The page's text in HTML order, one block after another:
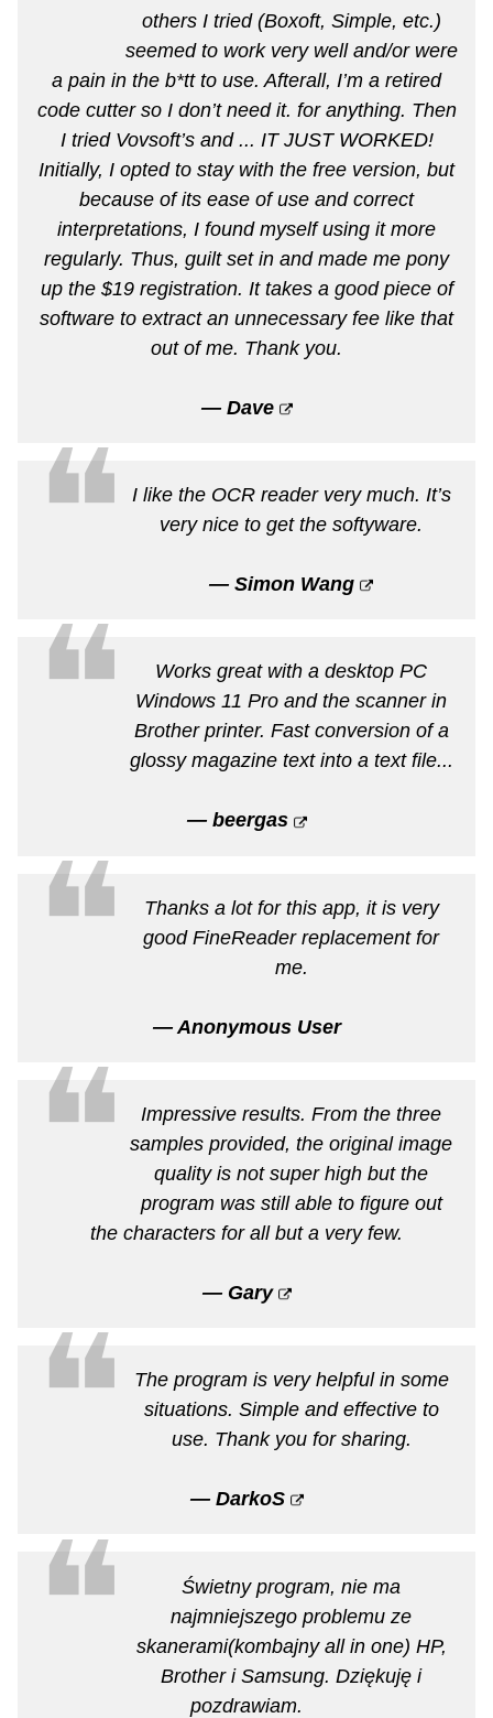
others I tried (Boxoft, Simple, etc.)
seemed to work very well and/or were
a pain in the b*tt to use. Afterall, I’m a retired
code cutter so I don’t need it. for anything. Then
I tried Vovsoft’s and ... IT JUST WORKED!
Initially, I opted to stay with the free version, but
because of its ease of use and correct
interpretations, I found myself using it more
regularly. Thus, guilt set in and made me pony
up the $19 registration. It takes a good piece of
software to extract an unnecessary fee like that
out of me. Thank you.
— Dave
❝
I like the OCR reader very much. It’s
very nice to get the softyware.
— Simon Wang
❝
Works great with a desktop PC
Windows 11 Pro and the scanner in
Brother printer. Fast conversion of a
glossy magazine text into a text file...
— beergas
❝
Thanks a lot for this app, it is very
good FineReader replacement for
me.
— Anonymous User
❝
Impressive results. From the three
samples provided, the original image
quality is not super high but the
program was still able to figure out
the characters for all but a very few.
— Gary
❝
The program is very helpful in some
situations. Simple and effective to
use. Thank you for sharing.
— DarkoS
❝
Świetny program, nie ma
najmniejszego problemu ze
skanerami(kombajny all in one) HP,
Brother i Samsung. Dziękuję i
pozdrawiam.